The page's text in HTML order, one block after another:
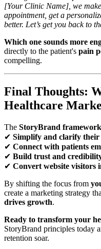
[Your Clinic Name], we
appointment, get a
better. Let’s get you back to
Which one sounds more
directly to the patient's pain
compelling.
Final Thoughts:
Healthcare
The StoryBrand framework
✔ Simplify and clarify their
✔ Connect with patients
✔ Build trust and
✔ Convert website visitors
By shifting the focus from
create a marketing strategy
drives growth.
Ready to transform your
StoryBrand principles today
retention soar.